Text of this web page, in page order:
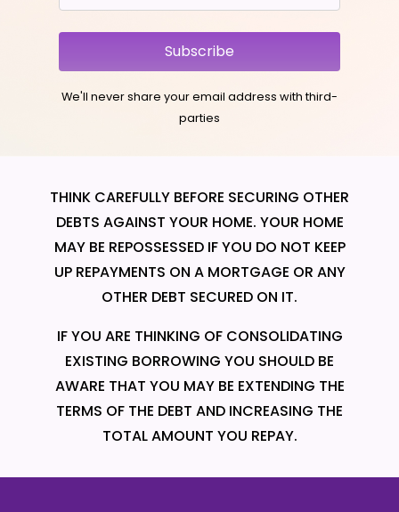
Subscribe
We'll never share your email address with third-
parties
THINK CAREFULLY BEFORE SECURING OTHER
DEBTS AGAINST YOUR HOME. YOUR HOME
MAY BE REPOSSESSED IF YOU DO NOT KEEP
UP REPAYMENTS ON A MORTGAGE OR ANY
OTHER DEBT SECURED ON IT.
IF YOU ARE THINKING OF CONSOLIDATING
EXISTING BORROWING YOU SHOULD BE
AWARE THAT YOU MAY BE EXTENDING THE
TERMS OF THE DEBT AND INCREASING THE
TOTAL AMOUNT YOU REPAY.